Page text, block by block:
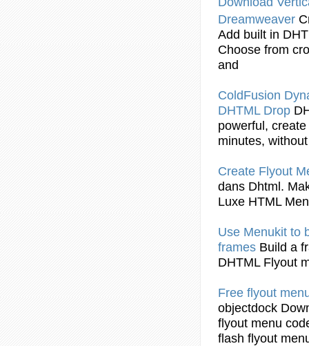
Dreamweaver
Add built in
Choose from
and
ColdFusion
DHTMLDrop
powerful,
minutes,
Create Flyout
dans Dhtml.
Luxe HTML
Use Menukit to
frames Build a
DHTML Flyout
Free flyout
objectdock
flyout menu
flash flyout